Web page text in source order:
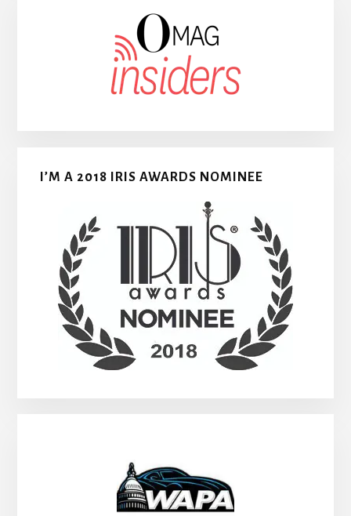
I’M A 2018 IRIS AWARDS NOMINEE